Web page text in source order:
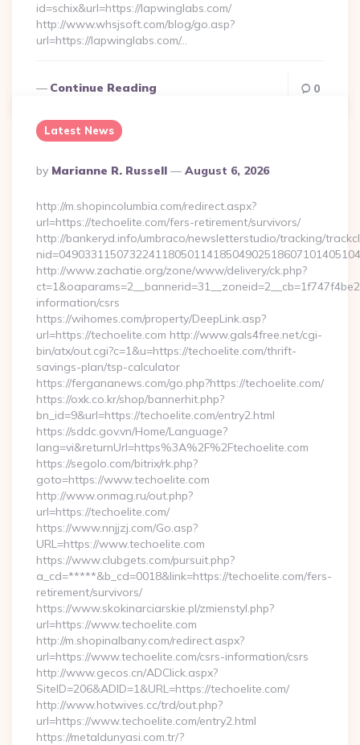
id=schix&url=https://lapwinglabs.com/
http://www.whsjsoft.com/blog/go.asp?
url=https://lapwinglabs.com/…
Continue Reading 0
Latest News
Posted
By
By Marianne R. Russell August 6, 2026
http://m.shopincolumbia.com/redirect.aspx?
url=https://techoelite.com/fers-retirement/survivors/
http://bankeryd.info/umbraco/newsletterstudio/tracking/
http://www.zachatie.org/zone/www/delivery/ck.php?
information/csrs
https://wihomes.com/property/DeepLink.asp?
url=https://techoelite.com http://www.gals4free.net/cgi-
bin/atx/out.cgi?c=1&u=https://techoelite.com/thrift-
savings-plan/tsp-calculator
https://fergananews.com/go.php?https://techoelite.com/
https://oxk.co.kr/shop/bannerhit.php?
bn_id=9&url=https://techoelite.com/entry2.html
https://sddc.gov.vn/Home/Language?
lang=vi&returnUrl=https%3A%2F%2Ftechoelite.com
https://segolo.com/bitrix/rk.php?
goto=https://www.techoelite.com
http://www.onmag.ru/out.php?
url=https://techoelite.com/
https://www.nnjjzj.com/Go.asp?
URL=https://www.techoelite.com
https://www.clubgets.com/pursuit.php?
a_cd=*****&b_cd=0018&link=https://techoelite.com/fers-
retirement/survivors/
https://www.skokinarciarskie.pl/zmienstyl.php?
url=https://www.techoelite.com
http://m.shopinalbany.com/redirect.aspx?
url=https://www.techoelite.com/csrs-information/csrs
http://www.gecos.cn/ADClick.aspx?
SiteID=206&ADID=1&URL=https://techoelite.com/
http://www.hotwives.cc/trd/out.php?
url=https://www.techoelite.com/entry2.html
https://metaldunyasi.com.tr/?